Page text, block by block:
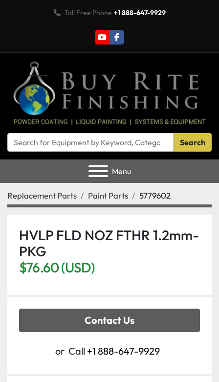
Toll Free Phone +1 888-647-9929
youtubefacebook
Search
Menu
Replacement Parts Paint Parts 5779602
HVLP FLD NOZ FTHR 1.2mm-
PKG
$76.60 (USD)
Contact Us
or Call +1 888-647-9929